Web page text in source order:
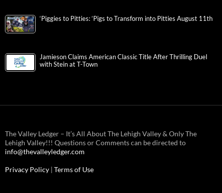
‘Piggies to Pitties: ‘Pigs to Transform into Pitties August 11th
Jamieson Claims American Classic Title After Thrilling Duel
with Stein at T-Town
The Valley Ledger – It’s All About The Lehigh Valley & Only The
Lehigh Valley!!! Questions or Comments can be directed to
info@thevalleyledger.com
Privacy Policy | Terms of Use